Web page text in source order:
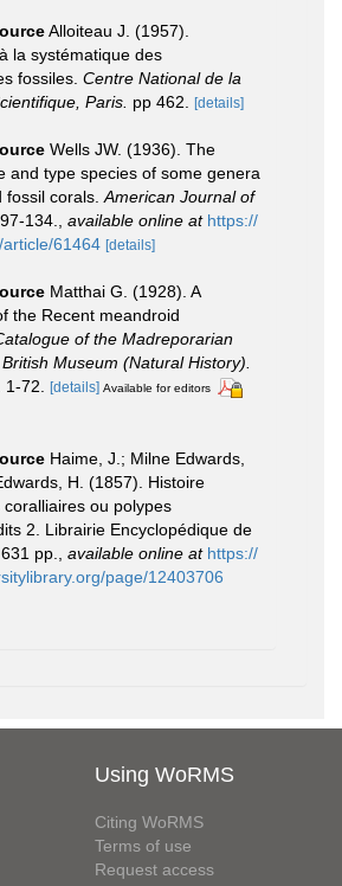
Alloiteau J. (1957).
la systématique des
fossiles. Centre National de la
Paris. pp 462. [details]
Wells JW. (1936). The
and type species of some genera
corals. American Journal of
134. available online at https://
61464 [details]
Matthai G. (1928). A
the Recent meandroid
of the Madreporarian
Museum (Natural History).
72.
[details] Available for editors
Haime, J.; Milne Edwards,
H. (1857). Histoire
coralliaires ou polypes
2. Librairie Encyclopédique de
pp.
available online at https://
page/12403706
Using WoRMS
Citing WoRMS
Terms of use
Request access